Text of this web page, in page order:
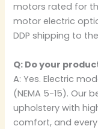
motors rated for
motor electric
DDP shipping to
Q: Do your
A: Yes. Electric
(NEMA 5-15). Our
upholstery with
comfort, and